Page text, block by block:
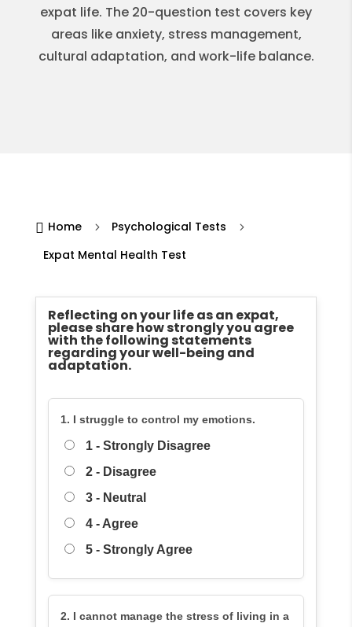
expat life. The 20-question test covers key
areas like anxiety, stress management,
cultural adaptation, and work-life balance.
 Home 5 Psychological Tests 5
Expat Mental Health Test
Reflecting on your life as an expat,
please share how strongly you agree
with the following statements
regarding your well-being and
adaptation.
1. I struggle to control my emotions.
1 - Strongly Disagree
2 - Disagree
3 - Neutral
4 - Agree
5 - Strongly Agree
2. I cannot manage the stress of living in a